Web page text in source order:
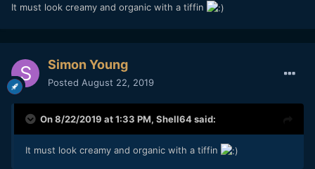
It must look creamy and organic with a tiffin
Simon Young
Posted August 22, 2019
On 8/22/2019 at 1:33 PM, Shell64said:
It must look creamy and organic with a tiffin